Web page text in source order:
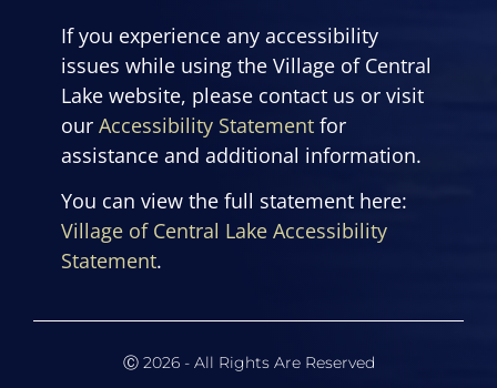
If you experience any accessibility
issues while using the Village of Central
Lake website, please contact us or visit
our Accessibility Statement for
assistance and additional information.
You can view the full statement here:
Village of Central Lake Accessibility
Statement.
Ⓒ 2026 - All Rights Are Reserved